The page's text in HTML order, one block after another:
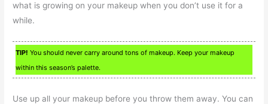
what is growing on your makeup when you don’t use it for a
while.
TIP! You should never carry around tons of makeup. Keep your makeup
within this season’s palette.
Use up all your makeup before you throw them away. You can